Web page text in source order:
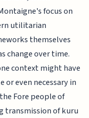
focus on
utilitarian
themselves
change over time.
context might have
or even necessary in
Fore people of
transmission of kuru